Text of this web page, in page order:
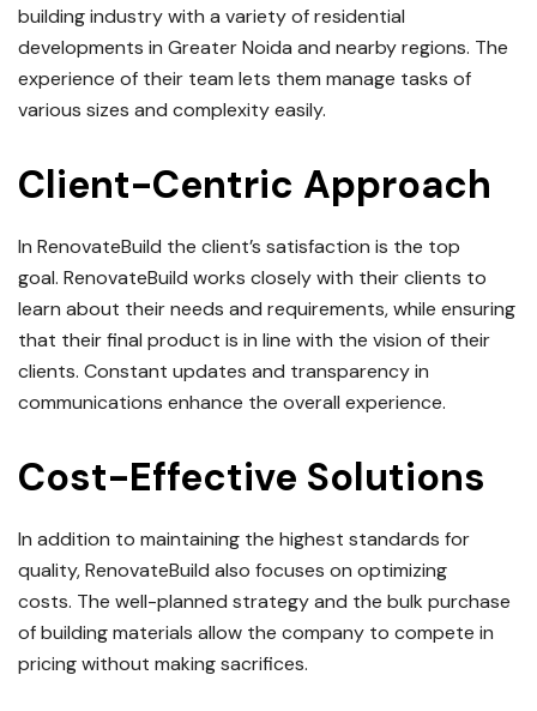
building industry with a variety of residential
developments in Greater Noida and nearby regions. The
experience of their team lets them manage tasks of
various sizes and complexity easily.
Client-Centric Approach
In RenovateBuild the client’s satisfaction is the top
goal. RenovateBuild works closely with their clients to
learn about their needs and requirements, while ensuring
that their final product is in line with the vision of their
clients. Constant updates and transparency in
communications enhance the overall experience.
Cost-Effective Solutions
In addition to maintaining the highest standards for
quality, RenovateBuild also focuses on optimizing
costs. The well-planned strategy and the bulk purchase
of building materials allow the company to compete in
pricing without making sacrifices.